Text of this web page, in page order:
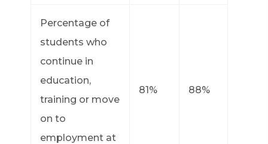
Percentage of
students who
continue in
education,
training or move
on to
employment at
81% 88%